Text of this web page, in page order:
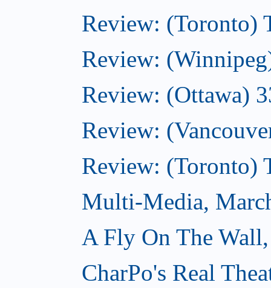
Review: (Toronto)
Review:
Review: (Ottawa)
Review:
Review: (Toronto)
Multi-Media,
A Fly On The
CharPo's Real